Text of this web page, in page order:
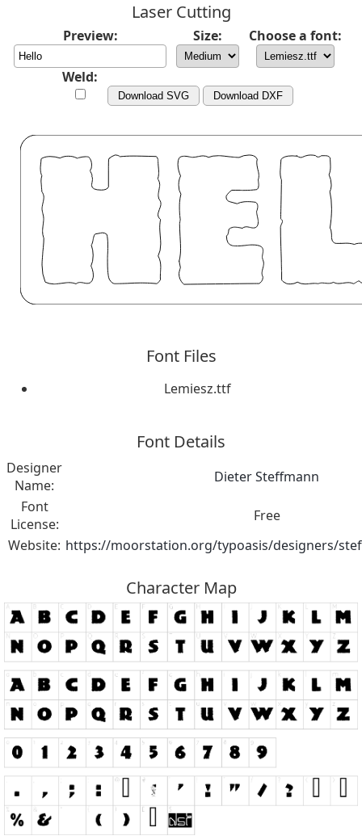
Laser Cutting
Preview: Size: Choose a font:
Weld:
Download SVG Download DXF
Font Files
Lemiesz.ttf
Font Details
Designer
Name:
Dieter Steffmann
Font
License:
Free
Website: https://moorstation.org/typoasis/designers/
Character Map